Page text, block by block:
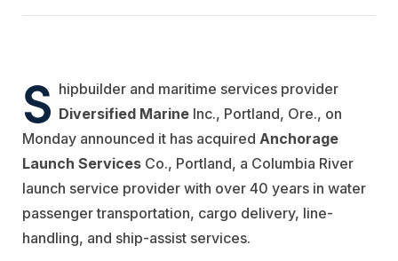
S hipbuilder and maritime services provider
Diversified Marine Inc., Portland, Ore., on
Monday announced it has acquired Anchorage
Launch Services Co., Portland, a Columbia River
launch service provider with over 40 years in water
passenger transportation, cargo delivery, line-
handling, and ship-assist services.